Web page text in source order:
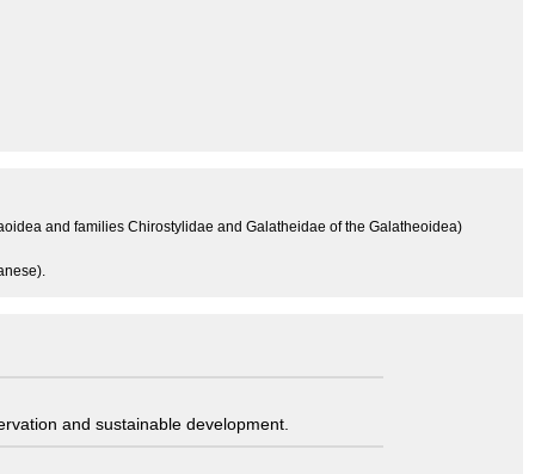
and families Chirostylidae and Galatheidae of the Galatheoidea)
and sustainable development.